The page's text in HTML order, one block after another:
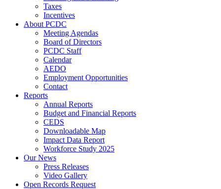
Taxes
Incentives
About PCDC
Meeting Agendas
Board of Directors
PCDC Staff
Calendar
AEDO
Employment Opportunities
Contact
Reports
Annual Reports
Budget and Financial Reports
CEDS
Downloadable Map
Impact Data Report
Workforce Study 2025
Our News
Press Releases
Video Gallery
Open Records Request